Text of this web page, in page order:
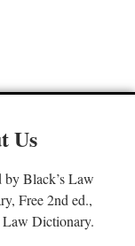
Us
by Black’s Law
Free 2nd ed.,
Law Dictionary.